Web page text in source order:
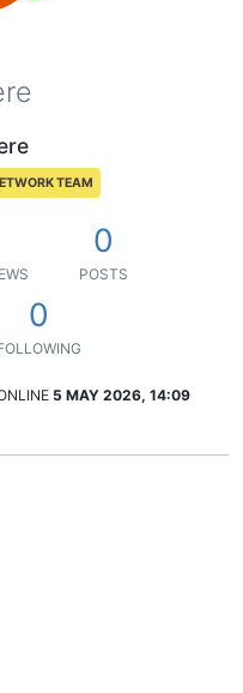
TEAM
0
POSTS
0
5 MAY 2026, 14:09